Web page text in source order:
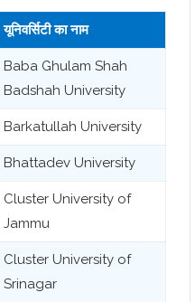
यूनिवर्सिटी का नाम
Baba Ghulam Shah
Badshah University
Barkatullah University
Bhattadev University
Cluster University of
Jammu
Cluster University of
Srinagar